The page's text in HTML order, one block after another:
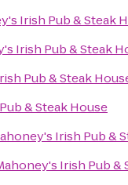
Irish Pub & Steak
Irish Pub & Steak
Pub & Steak
& Steak House
Irish Pub &
Irish Pub &